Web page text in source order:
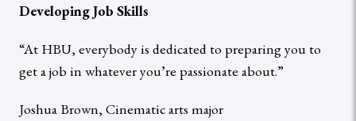
Developing Job Skills
“At HBU, everybody is dedicated to preparing you to
get a job in whatever you’re passionate about.”
Joshua Brown, Cinematic arts major